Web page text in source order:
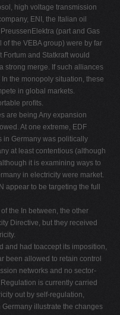
high voltage transmission
ENI, the Italian oil
(part and Gas
of the VEBA group) were by far
and Statkraft would
strong merge. If such alliances
the monopoly situation, these
in global markets.
proﬁts.
are being Any expansion
At one extreme, EDF
in Germany was politically
at least contentious (although
it is examining ways to
in electricity were market.
appear to be targeting the full
the In between, the other
Directive, but they received
and had toaccept its imposition,
been allowed to retain control
networks and no sector-
is currently carried
out by self-regulation,
illustrate the changes